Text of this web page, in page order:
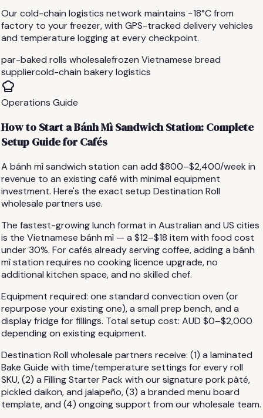
Our cold-chain logistics network maintains −18°C from
factory to your freezer, with GPS-tracked delivery vehicles
and temperature logging at every checkpoint.
par-baked rolls wholesalefrozen Vietnamese bread
suppliercold-chain bakery logistics
Operations Guide
How to Start a Bánh Mì Sandwich Station: Complete
Setup Guide for Cafés
A bánh mì sandwich station can add $800–$2,400/week in
revenue to an existing café with minimal equipment
investment. Here's the exact setup Destination Roll
wholesale partners use.
The fastest-growing lunch format in Australian and US cities
is the Vietnamese bánh mì — a $12–$18 item with food cost
under 30%. For cafés already serving coffee, adding a bánh
mì station requires no cooking licence upgrade, no
additional kitchen space, and no skilled chef.
Equipment required: one standard convection oven (or
repurpose your existing one), a small prep bench, and a
display fridge for fillings. Total setup cost: AUD $0–$2,000
depending on existing equipment.
Destination Roll wholesale partners receive: (1) a laminated
Bake Guide with time/temperature settings for every roll
SKU, (2) a Filling Starter Pack with our signature pork pâté,
pickled daikon, and jalapeño, (3) a branded menu board
template, and (4) ongoing support from our wholesale team.